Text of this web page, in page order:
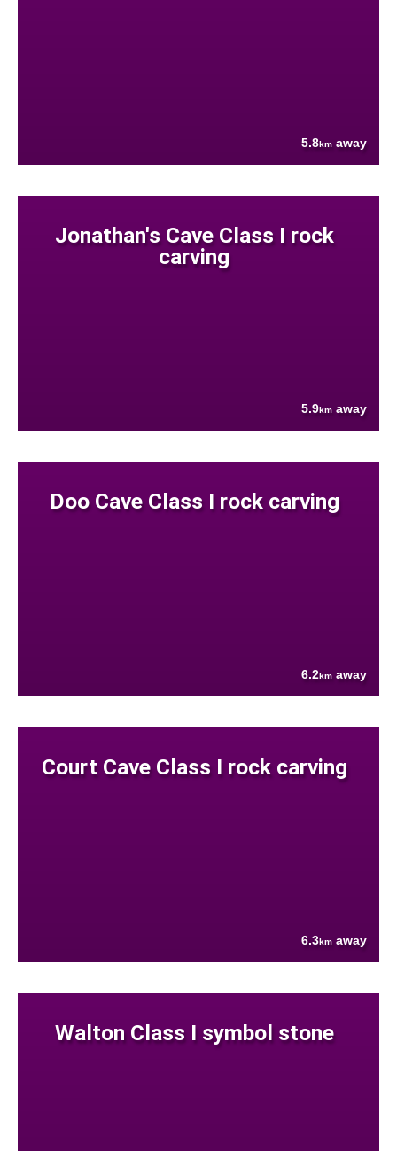
5.8km away
Jonathan's Cave Class I rock
carving
5.9km away
Doo Cave Class I rock carving
6.2km away
Court Cave Class I rock carving
6.3km away
Walton Class I symbol stone